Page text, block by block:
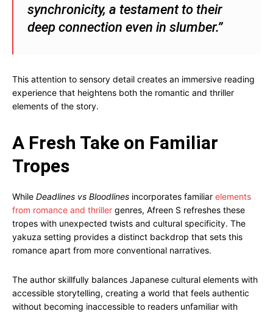
synchronicity, a testament to their
deep connection even in slumber.”
This attention to sensory detail creates an immersive reading
experience that heightens both the romantic and thriller
elements of the story.
A Fresh Take on Familiar
Tropes
While Deadlines vs Bloodlines incorporates familiar elements
from romance and thriller genres, Afreen S refreshes these
tropes with unexpected twists and cultural specificity. The
yakuza setting provides a distinct backdrop that sets this
romance apart from more conventional narratives.
The author skillfully balances Japanese cultural elements with
accessible storytelling, creating a world that feels authentic
without becoming inaccessible to readers unfamiliar with